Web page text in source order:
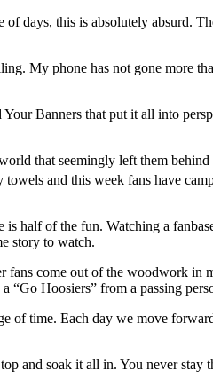
days, this is absolutely absurd.
My phone has not gone more
Banners that put it all into
that seemingly left them
and this week fans have
is half of the fun. Watching a
story to watch.
fans come out of the woodwork
Hoosiers” from a passing
of time. Each day we move
and soak it all in. You never